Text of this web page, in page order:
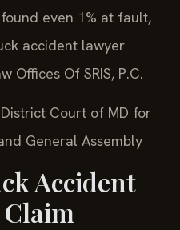
even 1% at fault,
accident lawyer
Offices Of SRIS, P.C.
Court of MD for
General Assembly
Accident